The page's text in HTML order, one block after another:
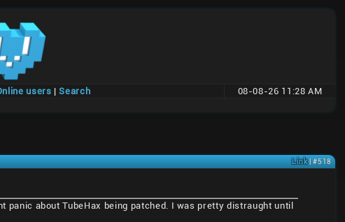
users |Search
08-08-26 11:28 AM
Link| #518
panic about TubeHax being patched. I was pretty distraught until